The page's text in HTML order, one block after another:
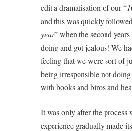
edit a dramatisation of our “
and this was quickly
year” when the second
doing and got jealous! We
feeling that we were sort of
being irresponsible not
with books and biros and
It was only after the process
experience gradually made